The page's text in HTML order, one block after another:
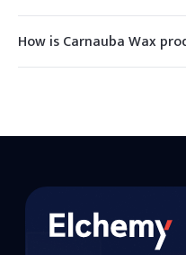
Yes, Carnauba Wax is
is commonly used as a food
How is Carnauba Wax
Carnauba Wax is